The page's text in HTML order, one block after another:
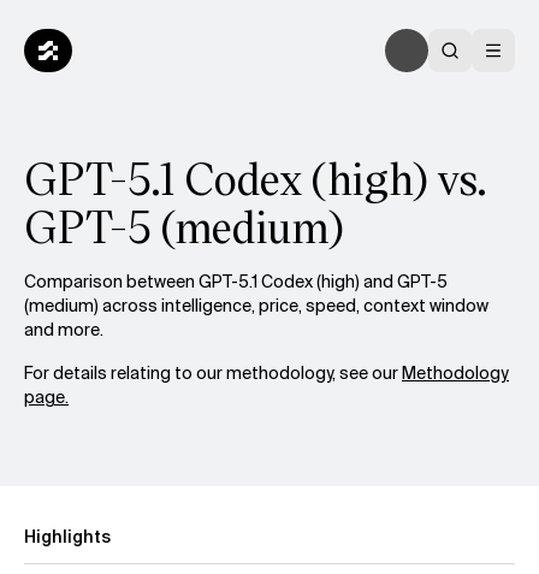
GPT-5.1 Codex (high) vs.
GPT-5 (medium)
Comparison between GPT-5.1 Codex (high) and GPT-5
(medium) across intelligence, price, speed, context window
and more.
For details relating to our methodology, see ourMethodology
page.
Highlights